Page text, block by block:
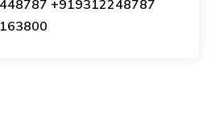
+919312248787